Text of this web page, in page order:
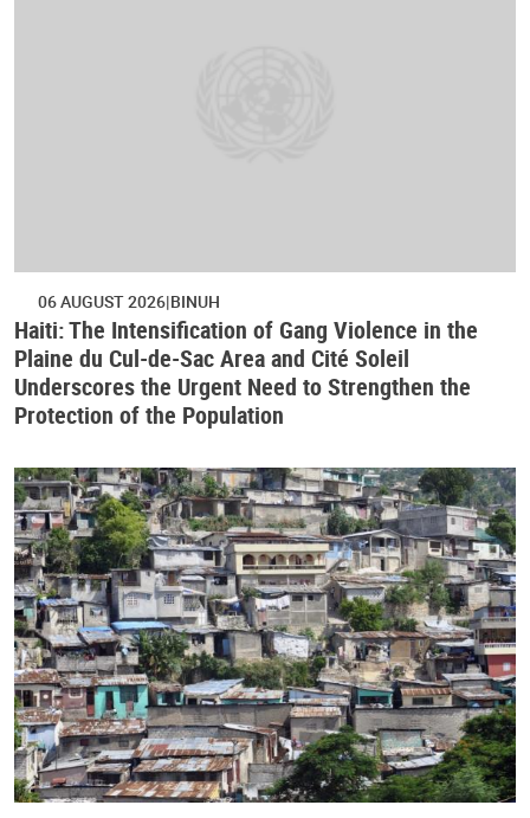
06 AUGUST 2026 BINUH
Haiti: The Intensification of Gang Violence in the
Plaine du Cul-de-Sac Area and Cité Soleil
Underscores the Urgent Need to Strengthen the
Protection of the Population